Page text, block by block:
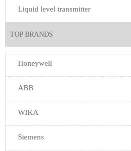
Liquid level transmitter
TOP BRANDS
Honeywell
ABB
WIKA
Siemens